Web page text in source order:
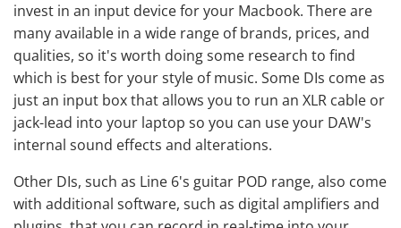
invest in an input device for your Macbook. There are
many available in a wide range of brands, prices, and
qualities, so it's worth doing some research to find
which is best for your style of music. Some DIs come as
just an input box that allows you to run an XLR cable or
jack-lead into your laptop so you can use your DAW's
internal sound effects and alterations.
Other DIs, such as Line 6's guitar POD range, also come
with additional software, such as digital amplifiers and